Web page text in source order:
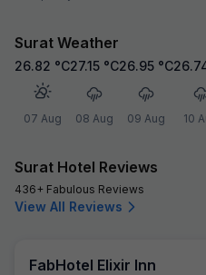
Surat Weather
26.82 °C
07 Aug
27.15 °C
08 Aug
26.95 °C
09 Aug 10
Surat Hotel Reviews
436+ Fabulous Reviews
View All Reviews
FabHotel Elixir Inn